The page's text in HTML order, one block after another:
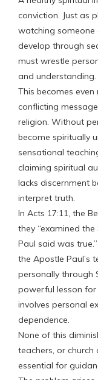
conviction. Just as
watching someone
develop through
must wrestle
and understanding.
This becomes
conflicting
religion. Without
become spiritually
sensational
claiming spiritual
lacks discernment
interpret truth.
In Acts 17:11, the
they “examined
Paul said was
the Apostle Paul’s
personally through
powerful lesson
involves personal
dependence.
None of this
teachers, or church
essential for